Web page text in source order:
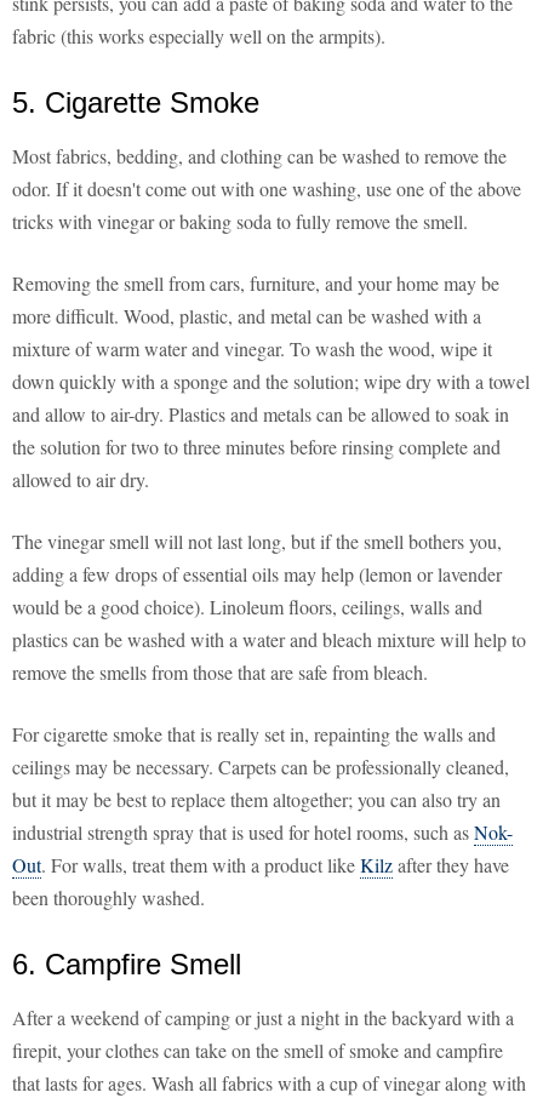
fabric (this works especially well on the armpits).
5. Cigarette Smoke
Most fabrics, bedding, and clothing can be washed to remove the
odor. If it doesn't come out with one washing, use one of the above
tricks with vinegar or baking soda to fully remove the smell.
Removing the smell from cars, furniture, and your home may be
more difficult. Wood, plastic, and metal can be washed with a
mixture of warm water and vinegar. To wash the wood, wipe it
down quickly with a sponge and the solution; wipe dry with a towel
and allow to air-dry. Plastics and metals can be allowed to soak in
the solution for two to three minutes before rinsing complete and
allowed to air dry.
The vinegar smell will not last long, but if the smell bothers you,
adding a few drops of essential oils may help (lemon or lavender
would be a good choice). Linoleum floors, ceilings, walls and
plastics can be washed with a water and bleach mixture will help to
remove the smells from those that are safe from bleach.
For cigarette smoke that is really set in, repainting the walls and
ceilings may be necessary. Carpets can be professionally cleaned,
but it may be best to replace them altogether; you can also try an
industrial strength spray that is used for hotel rooms, such asNok-
Out. For walls, treat them with a product likeKilzafter they have
been thoroughly washed.
6. Campfire Smell
After a weekend of camping or just a night in the backyard with a
firepit, your clothes can take on the smell of smoke and campfire
that lasts for ages. Wash all fabrics with a cup of vinegar along with